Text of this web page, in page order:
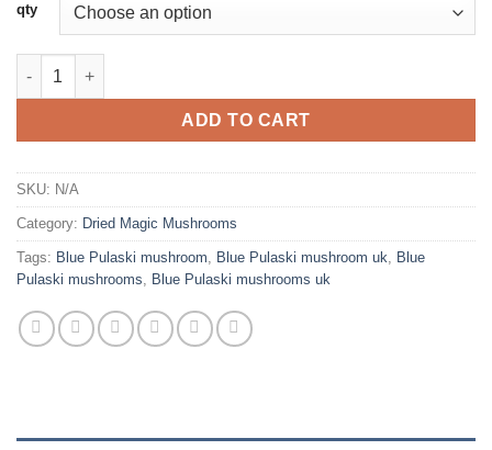
through
qty
Blue Pulaski Magic Mushrooms quantity
ADD TO CART
SKU: N/A
Category: Dried Magic Mushrooms
Tags: Blue Pulaski mushroom, Blue Pulaski mushroom uk, Blue
Pulaski mushrooms, Blue Pulaski mushrooms uk